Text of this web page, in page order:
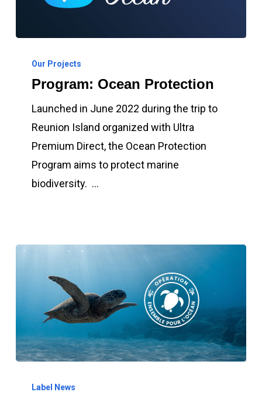
Ocean
Protection
Our Projects
Program: Ocean Protection
Launched in June 2022 during the trip to
Reunion Island organized with Ultra
Premium Direct, the Ocean Protection
Program aims to protect marine
biodiversity. …
2022:Label News